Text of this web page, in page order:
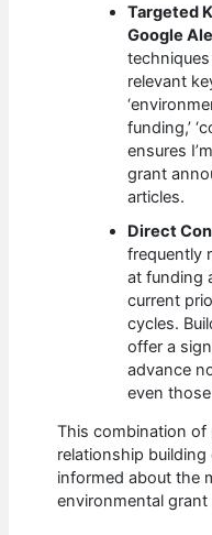
Targeted
Google
relevant
funding,’
ensures
grant
articles.
Direct
frequently
at funding
current
cycles.
offer a
advance
even
This combination
relationship building
informed about the
environmental